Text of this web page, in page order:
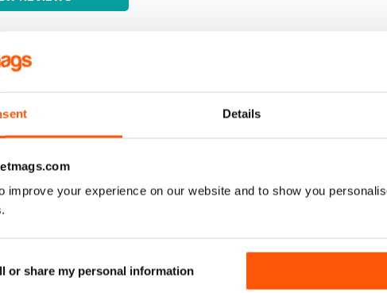
Details
improve your experience on our website and to show you
or share my personal information